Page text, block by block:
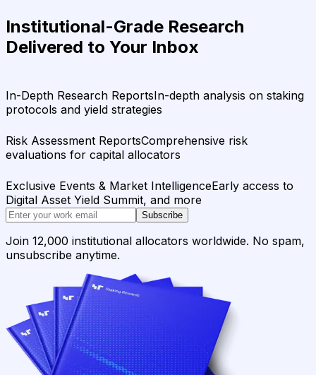
Institutional-Grade Research
Delivered to Your Inbox
In-Depth Research ReportsIn-depth analysis on staking
protocols and yield strategies
Risk Assessment ReportsComprehensive risk
evaluations for capital allocators
Exclusive Events & Market IntelligenceEarly access to
Digital Asset Yield Summit, and more
Subscribe
Join 12,000 institutional allocators worldwide. No spam,
unsubscribe anytime.